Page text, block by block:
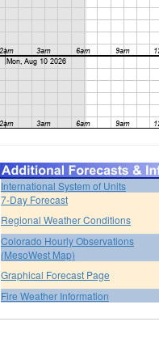
International System of Units
7-Day Forecast
Regional Weather Conditions
Colorado Hourly Observations
(MesoWest Map)
Graphical Forecast Page
Fire Weather Information